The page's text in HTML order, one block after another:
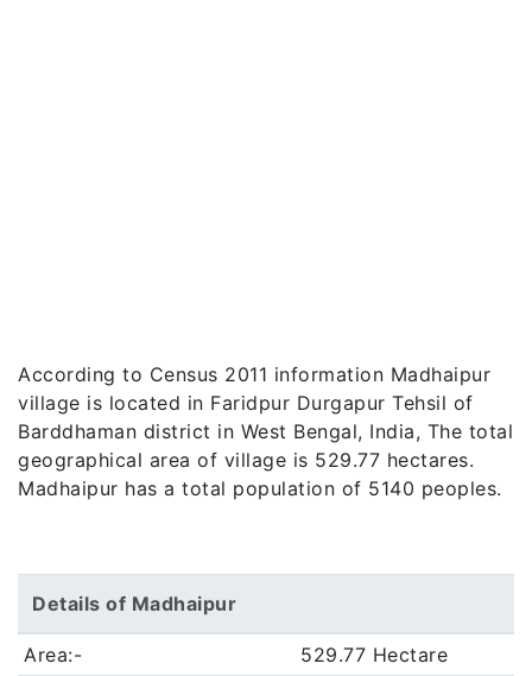
According to Census 2011 information Madhaipur
village is located in Faridpur Durgapur Tehsil of
Barddhaman district in West Bengal, India, The total
geographical area of village is 529.77 hectares.
Madhaipur has a total population of 5140 peoples.
Details of Madhaipur
Area:-
529.77 Hectare